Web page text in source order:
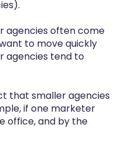
agencies often come
to move quickly
agencies tend to
that smaller agencies
if one marketer
office, and by the